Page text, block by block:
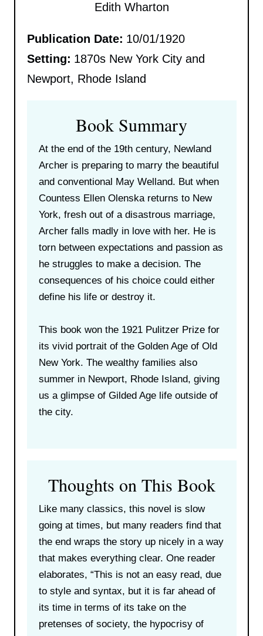
Edith Wharton
Publication Date: 10/01/1920
Setting: 1870s New York City and
Newport, Rhode Island
Book Summary
At the end of the 19th century, Newland
Archer is preparing to marry the beautiful
and conventional May Welland. But when
Countess Ellen Olenska returns to New
York, fresh out of a disastrous marriage,
Archer falls madly in love with her. He is
torn between expectations and passion as
he struggles to make a decision. The
consequences of his choice could either
define his life or destroy it.
This book won the 1921 Pulitzer Prize for
its vivid portrait of the Golden Age of Old
New York. The wealthy families also
summer in Newport, Rhode Island, giving
us a glimpse of Gilded Age life outside of
the city.
Thoughts on This Book
Like many classics, this novel is slow
going at times, but many readers find that
the end wraps the story up nicely in a way
that makes everything clear. One reader
elaborates, “This is not an easy read, due
to style and syntax, but it is far ahead of
its time in terms of its take on the
pretenses of society, the hypocrisy of